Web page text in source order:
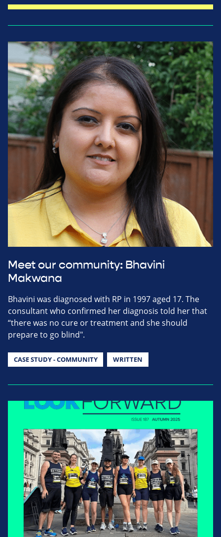
Meet our community: Bhavini
Makwana
Bhavini was diagnosed with RP in 1997 aged 17. The
consultant who confirmed her diagnosis told her that
“there was no cure or treatment and she should
prepare to go blind".
CASE STUDY - COMMUNITY WRITTEN